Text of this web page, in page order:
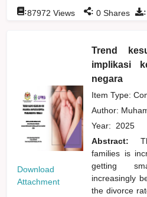
:
:87972 Views : 0 Shares
Download
Attachment
Trend
implikasi
negara
Item Type:
Author:
Year: 2025
Abstract:
families is
getting
increasingly
the divorce